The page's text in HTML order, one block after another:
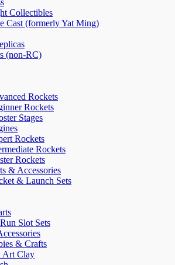
Collectibles
Cast (formerly Yat Ming)
(non-RC)
Rockets
Rockets
Stages
Rockets
Rockets
Rockets
& Accessories
& Launch Sets
Slot Sets
& Crafts
Art Clay